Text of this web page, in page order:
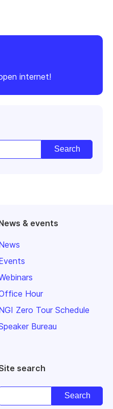
internet!
& events
Hour
Zero Tour Schedule
Bureau
search